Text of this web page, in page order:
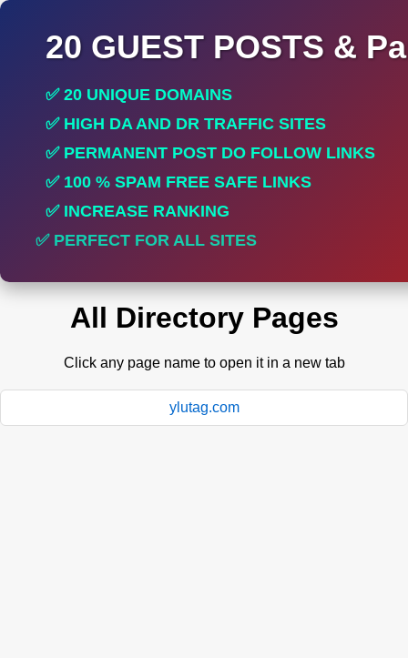
20 GUEST POSTS &
✅ 20 UNIQUE DOMAINS
✅ HIGH DA AND DR TRAFFIC SITES
✅ PERMANENT POST DO FOLLOW LINKS
✅ 100 % SPAM FREE SAFE LINKS
✅ INCREASE RANKING
✅ PERFECT FOR ALL SITES
All Directory Pages
Click any page name to open it in a new tab
ylutag.com